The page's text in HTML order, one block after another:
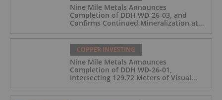
Nine Mile Metals Announces
Completion of DDH WD-26-03, and
Confirms Continued Mineralization at
the Wedge Deposit
COPPER INVESTING
Nine Mile Metals Announces
Completion of DDH WD-26-01,
Intersecting 129.72 Meters of Visual
Mineralization and Identifies Two
Massive Sulphide Zones